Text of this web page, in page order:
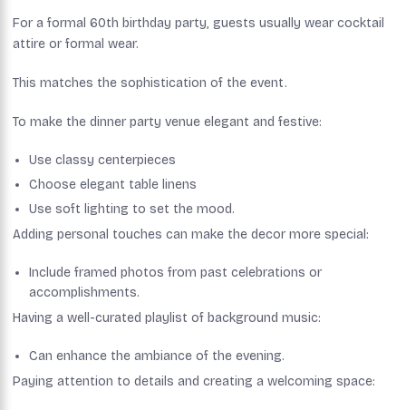
For a formal 60th birthday party, guests usually wear cocktail
attire or formal wear.
This matches the sophistication of the event.
To make the dinner party venue elegant and festive:
Use classy centerpieces
Choose elegant table linens
Use soft lighting to set the mood.
Adding personal touches can make the decor more special:
Include framed photos from past celebrations or
accomplishments.
Having a well-curated playlist of background music:
Can enhance the ambiance of the evening.
Paying attention to details and creating a welcoming space: